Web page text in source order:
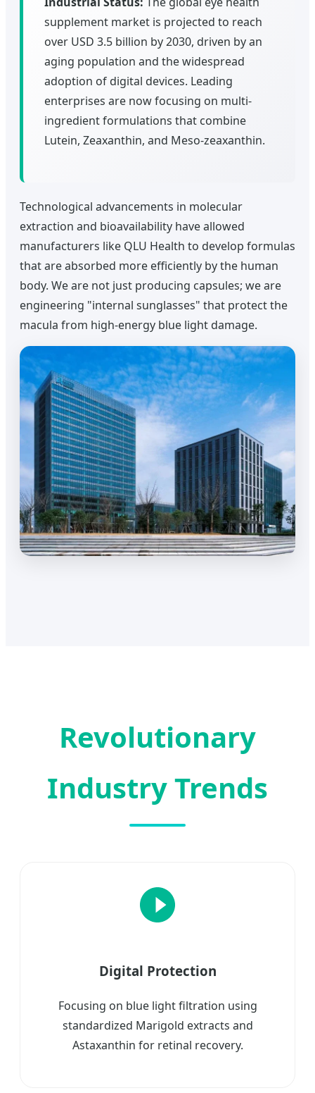
supplement market is projected to reach
over USD 3.5 billion by 2030, driven by an
aging population and the widespread
adoption of digital devices. Leading
enterprises are now focusing on multi-
ingredient formulations that combine
Lutein, Zeaxanthin, and Meso-zeaxanthin.
Technological advancements in molecular
extraction and bioavailability have allowed
manufacturers like QLU Health to develop formulas
that are absorbed more efficiently by the human
body. We are not just producing capsules; we are
engineering "internal sunglasses" that protect the
macula from high-energy blue light damage.
Revolutionary
Industry Trends
Digital Protection
Focusing on blue light filtration using
standardized Marigold extracts and
Astaxanthin for retinal recovery.